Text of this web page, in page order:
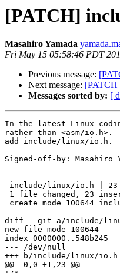
[PATCH]
Masahiro Yamada
Fri May 15 05:58:46 PDT
Previous message:
Next message: [PATCH
Messages sorted by: [
In the latest Linux
rather than <asm/
add include/linux/io.h.
Signed-off-by: Masahiro
---
diff --git a/include/
new file mode 100644
index 0000000..548b245
--- /dev/null
+++ b/include/linux/io.h
@@ -0,0 +1,23 @@